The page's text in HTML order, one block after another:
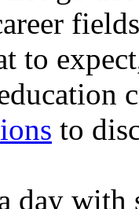
to
to
day